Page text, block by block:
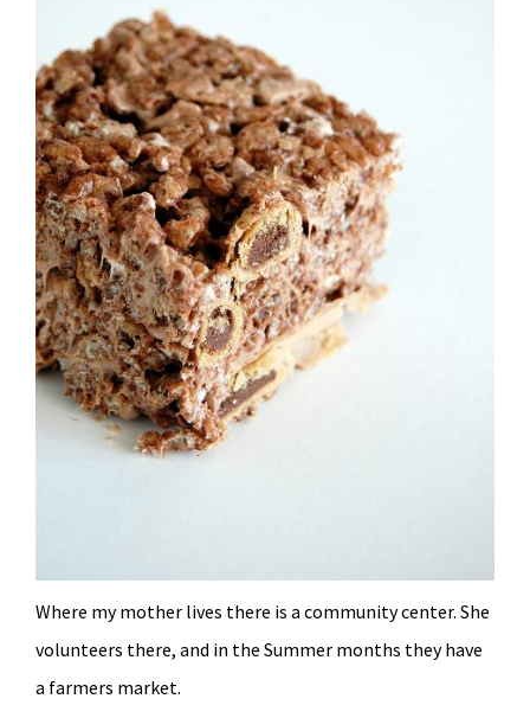
Where my mother lives there is a community center. She
volunteers there, and in the Summer months they have
a farmers market.